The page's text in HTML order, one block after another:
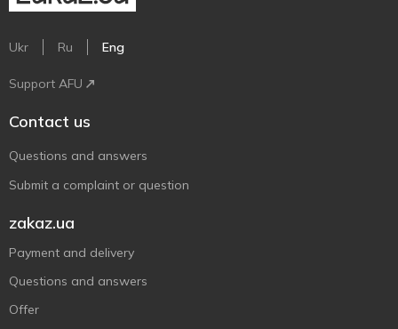
Ukr Ru Eng
Support AFU
Contact us
Questions and answers
Submit a complaint or question
zakaz.ua
Payment and delivery
Questions and answers
Offer